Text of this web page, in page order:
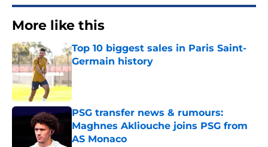
More like this
Top 10 biggest sales in Paris Saint-
Germain history
Published by on Invalid Date
PSG transfer news & rumours:
Maghnes Akliouche joins PSG from
AS Monaco